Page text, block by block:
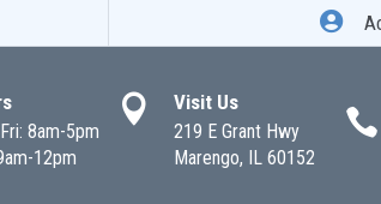

8am-5pm
12pm
 Visit Us
219 E Grant Hwy
Marengo, IL 60152
